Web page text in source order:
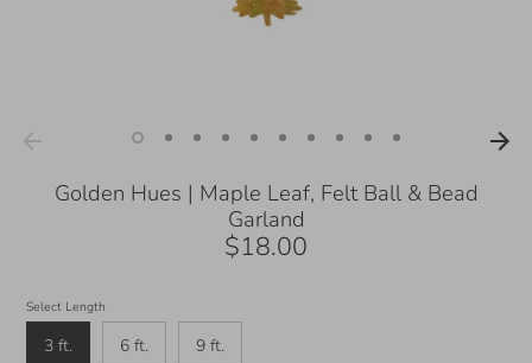
Golden Hues | Maple Leaf, Felt Ball & Bead
Garland
$18.00
Select Length
3 ft. 6 ft. 9 ft.